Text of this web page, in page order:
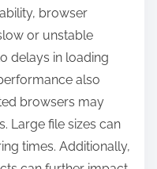
browser
or unstable
delays in loading
also
browsers may
Large file sizes can
times. Additionally,